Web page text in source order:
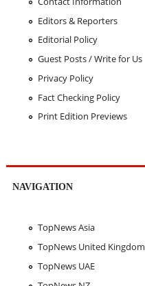
Editors & Reporters
Editorial Policy
Guest Posts / Write for Us
Privacy Policy
Fact Checking Policy
Print Edition Previews
NAVIGATION
TopNews Asia
TopNews United Kingdom
TopNews UAE